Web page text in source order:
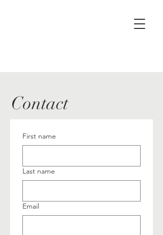
Contact
First name
Last name
Email